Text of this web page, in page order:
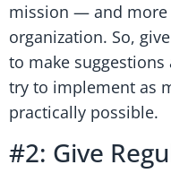
mission — and more
organization. So,
to make suggestions
try to implement as
practically possible.
#2: Give